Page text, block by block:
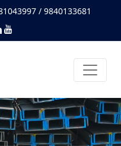
/ 9840133681